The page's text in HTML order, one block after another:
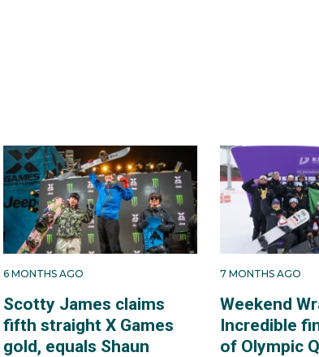
6 MONTHS AGO
Scotty James claims
fifth straight X Games
gold, equals Shaun
7 MONTHS AGO
Weekend
Incredible
of Olympic